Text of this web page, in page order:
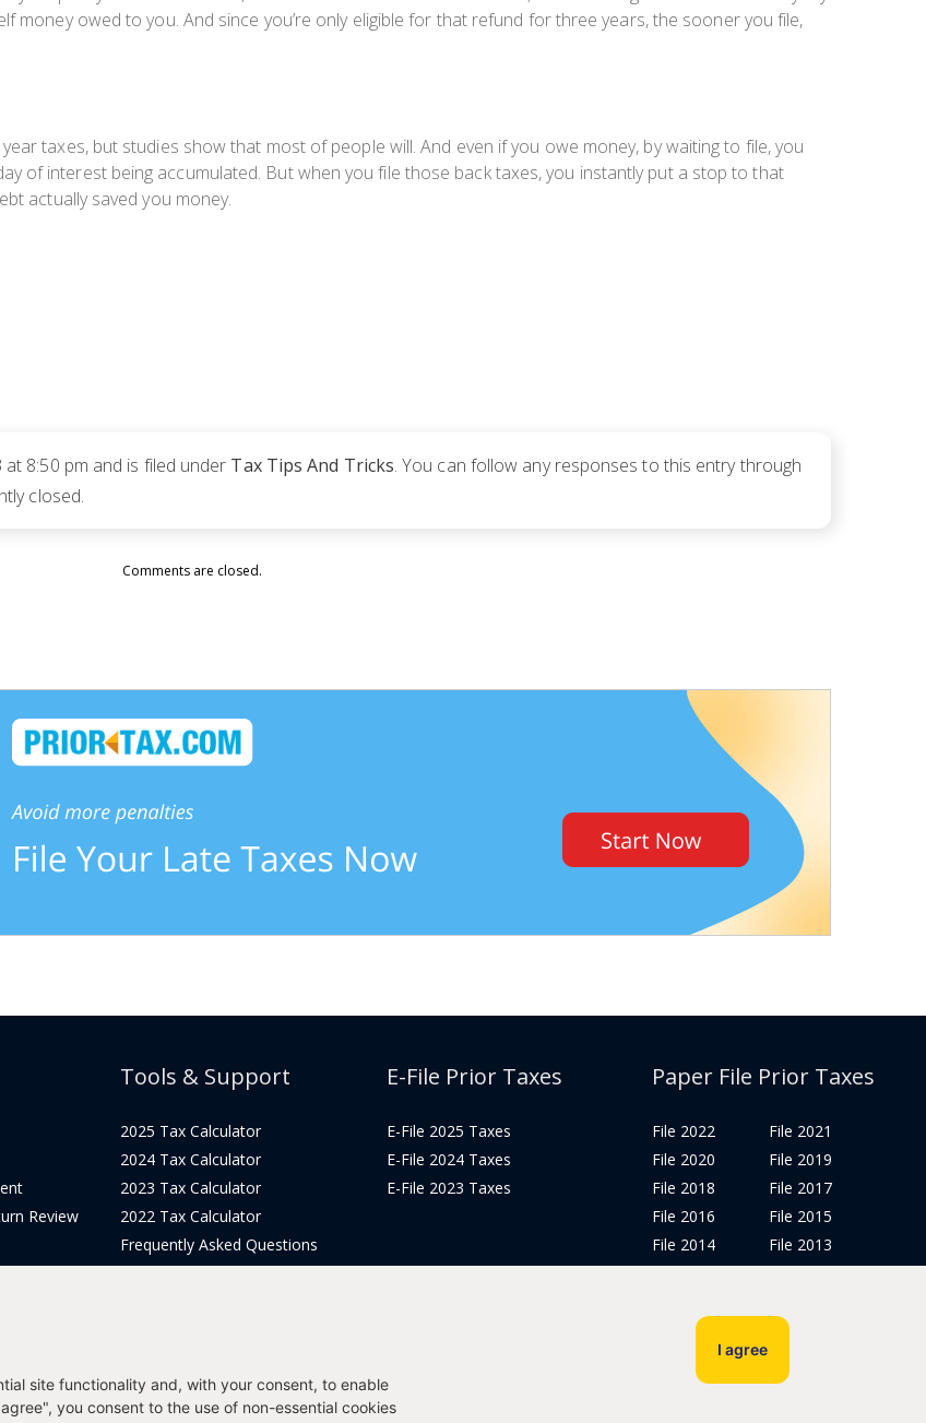
moneyowed to you. And since you’re only eligible for that refund for three years, the sooner you file,
taxes, but studies show that most of people will. And even if you owe money, by waiting to file, you
of interest being accumulated. But when you file those back taxes, you instantly put a stop to that
actuallysaved you money.
8:50 pm and is filed under Tax Tips And Tricks. You can follow any responses to this entry through
closed.
Comments are closed.
Review
Tools & Support
2025 Tax Calculator
2024 Tax Calculator
2023 Tax Calculator
2022 Tax Calculator
Frequently Asked Questions
E-File Prior Taxes
E-File 2025 Taxes
E-File 2024 Taxes
E-File 2023 Taxes
Paper File Prior Taxes
File 2022
File 2020
File 2018
File 2016
File 2014
File 2021
File 2019
File 2017
File 2015
File 2013
site functionality and, with your consent, to enable
you consent to the use of non-essential cookies
I agree